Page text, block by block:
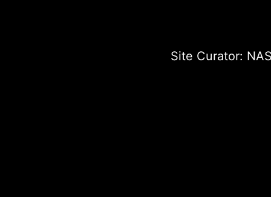
Site Curator: